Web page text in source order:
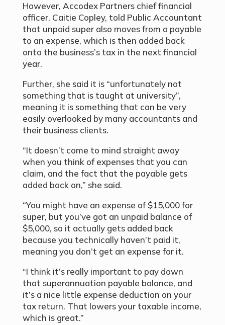
However, Accodex Partners chief financial
officer, Caitie Copley, told Public Accountant
that unpaid super also moves from a payable
to an expense, which is then added back
onto the business’s tax in the next financial
year.
Further, she said it is “unfortunately not
something that is taught at university”,
meaning it is something that can be very
easily overlooked by many accountants and
their business clients.
“It doesn’t come to mind straight away
when you think of expenses that you can
claim, and the fact that the payable gets
added back on,” she said.
“You might have an expense of $15,000 for
super, but you’ve got an unpaid balance of
$5,000, so it actually gets added back
because you technically haven’t paid it,
meaning you don’t get an expense for it.
“I think it’s really important to pay down
that superannuation payable balance, and
it’s a nice little expense deduction on your
tax return. That lowers your taxable income,
which is great.”